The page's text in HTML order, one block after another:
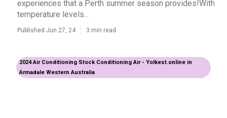
experiences that a Perth summer season provides!With
temperature levels...
Published Jun 27, 24 3 min read
2024 Air Conditioning Stock Conditioning Air - Yolkest.online in
Armadale Western Australia